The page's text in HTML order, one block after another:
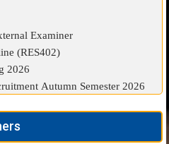
Examiner
(RES402)
2026
Autumn Semester 2026